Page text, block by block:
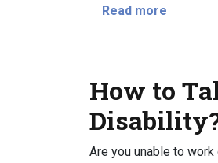
Read more
How to
Are you unable to